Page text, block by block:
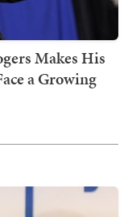
Makes His
a Growing